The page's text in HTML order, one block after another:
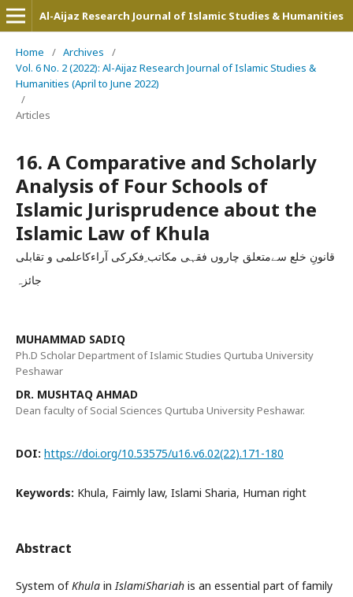
Al-Aijaz Research Journal of Islamic Studies & Humanities
Home / Archives
/
Vol. 6 No. 2 (2022): Al-Aijaz Research Journal of Islamic Studies &
Humanities (April to June 2022)
/
Articles
16. A Comparative and Scholarly
Analysis of Four Schools of
Islamic Jurisprudence about the
Islamic Law of Khula
قانونِ خلع سےمتعلق چاروں فقہی مکاتب ِفکرکی آراءکاعلمی و تقابلی
جائزہ
MUHAMMAD SADIQ
Ph.D Scholar Department of Islamic Studies Qurtuba University
Peshawar
DR. MUSHTAQ AHMAD
Dean faculty of Social Sciences Qurtuba University Peshawar.
DOI: https://doi.org/10.53575/u16.v6.02(22).171-180
Keywords: Khula, Faimly law, Islami Sharia, Human right
Abstract
System ofKhula inIslamiShariah is an essential part of family